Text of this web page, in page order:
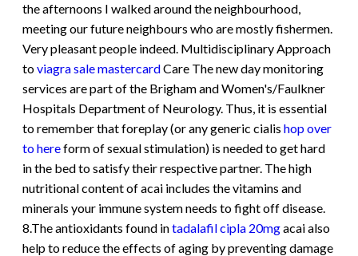
the afternoons I walked around the neighbourhood,
meeting our future neighbours who are mostly fishermen.
Very pleasant people indeed. Multidisciplinary Approach
toviagra sale mastercardCare The new day monitoring
services are part of the Brigham and Women's/Faulkner
Hospitals Department of Neurology. Thus, it is essential
to remember that foreplay (or any generic cialis hop over
to hereform of sexual stimulation) is needed to get hard
in the bed to satisfy their respective partner. The high
nutritional content of acai includes the vitamins and
minerals your immune system needs to fight off disease.
8.The antioxidants found intadalafil cipla 20mgacai also
help to reduce the effects of aging by preventing damage